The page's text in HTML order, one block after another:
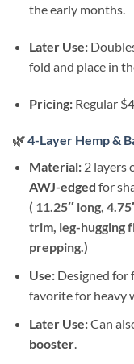
the early months.
Later Use:
fold and place in
Pricing:Regular
🌿4-Layer Hemp &
Material:2 layers
AWJ-edged for
( 11.25″ long,
trim, leg-hugging
prepping.)
Use:Designed for
favorite for heavy
Later Use:Can
booster.